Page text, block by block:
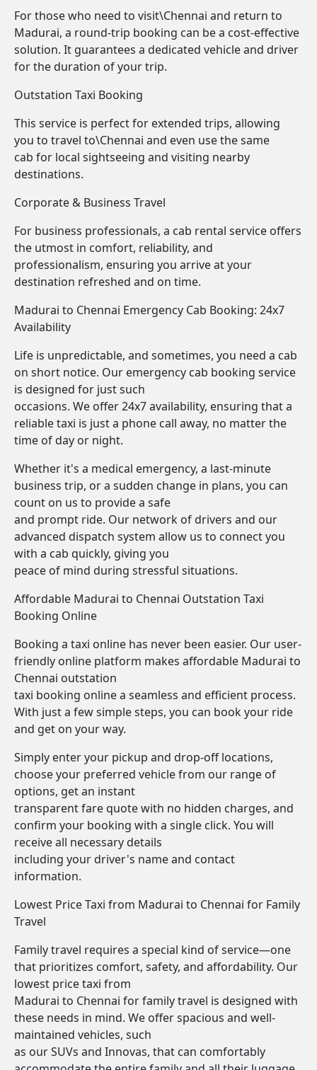
For those who need to visit\Chennai and return to
Madurai, a round-trip booking can be a cost-effective
solution. It guarantees a dedicated vehicle and driver
for the duration of your trip.
Outstation Taxi Booking
This service is perfect for extended trips, allowing
you to travel to\Chennai and even use the same
cab for local sightseeing and visiting nearby
destinations.
Corporate & Business Travel
For business professionals, a cab rental service offers
the utmost in comfort, reliability, and
professionalism, ensuring you arrive at your
destination refreshed and on time.
Madurai to Chennai Emergency Cab Booking: 24x7
Availability
Life is unpredictable, and sometimes, you need a cab
on short notice. Our emergency cab booking service
is designed for just such
occasions. We offer 24x7 availability, ensuring that a
reliable taxi is just a phone call away, no matter the
time of day or night.
Whether it's a medical emergency, a last-minute
business trip, or a sudden change in plans, you can
count on us to provide a safe
and prompt ride. Our network of drivers and our
advanced dispatch system allow us to connect you
with a cab quickly, giving you
peace of mind during stressful situations.
Affordable Madurai to Chennai Outstation Taxi
Booking Online
Booking a taxi online has never been easier. Our user-
friendly online platform makes affordable Madurai to
Chennai outstation
taxi booking online a seamless and efficient process.
With just a few simple steps, you can book your ride
and get on your way.
Simply enter your pickup and drop-off locations,
choose your preferred vehicle from our range of
options, get an instant
transparent fare quote with no hidden charges, and
confirm your booking with a single click. You will
receive all necessary details
including your driver's name and contact
information.
Lowest Price Taxi from Madurai to Chennai for Family
Travel
Family travel requires a special kind of service—one
that prioritizes comfort, safety, and affordability. Our
lowest price taxi from
Madurai to Chennai for family travel is designed with
these needs in mind. We offer spacious and well-
maintained vehicles, such
as our SUVs and Innovas, that can comfortably